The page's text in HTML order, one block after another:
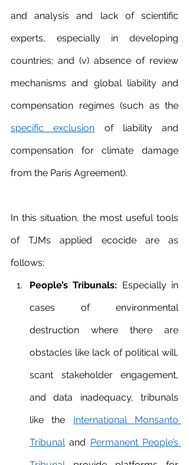
and analysis and lack of scientific
experts, especially in developing
countries; and (v) absence of review
mechanisms and global liability and
specific exclusion of liability and
compensation for climate damage
from the Paris Agreement).
In this situation, the most useful tools
of TJMs applied ecocide are as
follows:
People’s Tribunals: Especially in
cases of environmental
destruction where there are
obstacles like lack of political will,
scant stakeholder engagement,
and data inadequacy, tribunals
like the International Monsanto
Tribunal and Permanent People’s